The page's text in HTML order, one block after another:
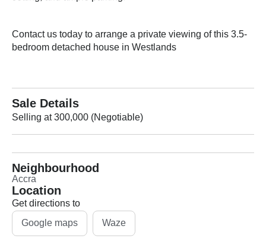
Contact us today to arrange a private viewing of this 3.5-
bedroom detached house in Westlands
Sale Details
Selling at 300,000 (Negotiable)
Neighbourhood
Accra
Location
Get directions to
Google maps
Waze